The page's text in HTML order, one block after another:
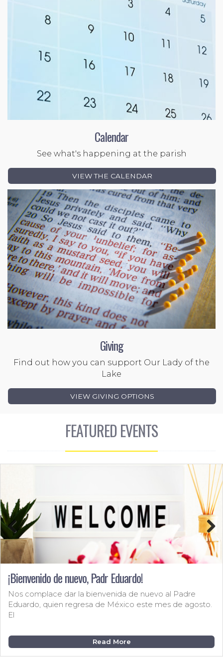
Calendar
See what's happening at the parish
VIEW THE CALENDAR
Giving
Find out how you can support Our Lady of the
Lake
VIEW GIVING OPTIONS
FEATURED EVENTS
¡Bienvenido de nuevo, Padr Eduardo!
Nos complace dar la bienvenida de nuevo al Padre
Eduardo, quien regresa de México este mes de agosto.
El
Read More
Previous Next